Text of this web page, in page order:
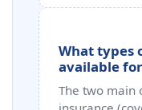
What types
available
The two main